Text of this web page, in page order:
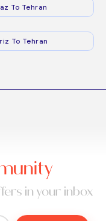
To Tehran
To Tehran
in your inbox